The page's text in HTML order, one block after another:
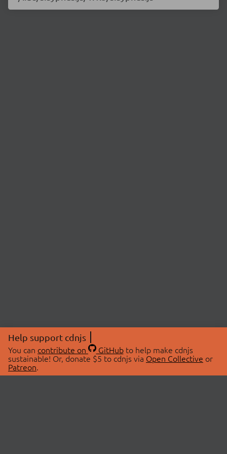
Help support cdnjs
You can contribute on GitHubto help make cdnjs
sustainable! Or, donate $5 to cdnjs via Open Collective or
Patreon.